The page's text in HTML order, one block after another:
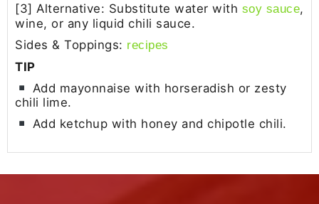
[3] Alternative: Substitute water with soy sauce,
wine, or any liquid chili sauce.
Sides & Toppings: recipes
TIP
Add mayonnaise with horseradish or zesty
chili lime.
Add ketchup with honey and chipotle chili.